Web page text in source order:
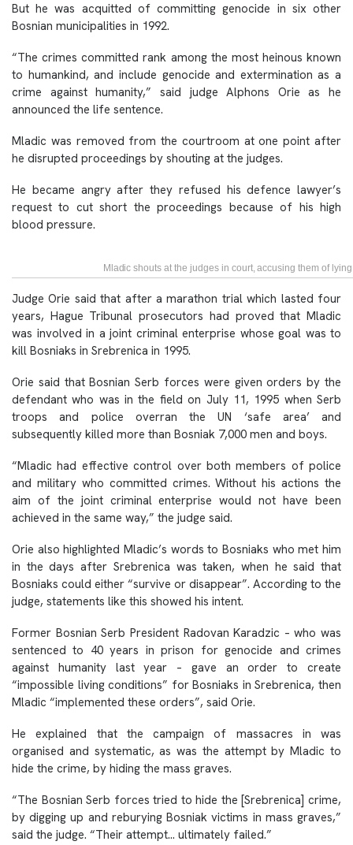
But he was acquitted of committing genocide in six other
Bosnian municipalities in 1992.
“The crimes committed rank among the most heinous known
to humankind, and include genocide and extermination as a
crime against humanity,” said judge Alphons Orie as he
announced the life sentence.
Mladic was removed from the courtroom at one point after
he disrupted proceedings by shouting at the judges.
He became angry after they refused his defence lawyer’s
request to cut short the proceedings because of his high
blood pressure.
Mladic shouts at the judges in court, accusing them of
Judge Orie said that after a marathon trial which lasted four
years, Hague Tribunal prosecutors had proved that Mladic
was involved in a joint criminal enterprise whose goal was to
kill Bosniaks in Srebrenica in 1995.
Orie said that Bosnian Serb forces were given orders by the
defendant who was in the field on July 11, 1995 when Serb
troops and police overran the UN ‘safe area’ and
subsequently killed more than Bosniak 7,000 men and boys.
“Mladic had effective control over both members of police
and military who committed crimes. Without his actions the
aim of the joint criminal enterprise would not have been
achieved in the same way,” the judge said.
Orie also highlighted Mladic’s words to Bosniaks who met him
in the days after Srebrenica was taken, when he said that
Bosniaks could either “survive or disappear”. According to the
judge, statements like this showed his intent.
Former Bosnian Serb President Radovan Karadzic – who was
sentenced to 40 years in prison for genocide and crimes
against humanity last year – gave an order to create
“impossible living conditions” for Bosniaks in Srebrenica, then
Mladic “implemented these orders”, said Orie.
He explained that the campaign of massacres in was
organised and systematic, as was the attempt by Mladic to
hide the crime, by hiding the mass graves.
“The Bosnian Serb forces tried to hide the [Srebrenica] crime,
by digging up and reburying Bosniak victims in mass graves,”
said the judge. “Their attempt… ultimately failed.”